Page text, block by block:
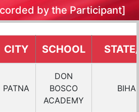
by the Participant]
CITY SCHOOL
PATNA
DON
BOSCO
ACADEMY